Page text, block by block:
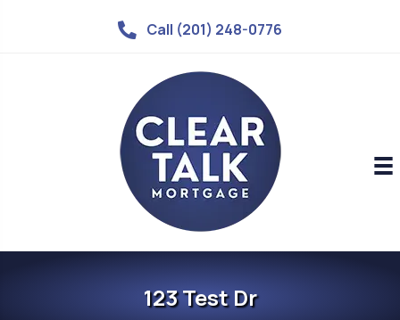
Call (201) 248-0776
123 Test Dr